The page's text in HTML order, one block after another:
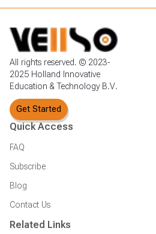
All rights reserved. © 2023-
2025 Holland Innovative
Education & Technology B.V.
Get Started
Quick Access
FAQ
Subscribe
Blog
Contact Us
Related Links